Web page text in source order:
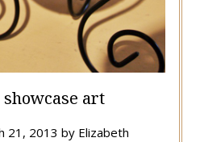
showcase art
21, 2013 by Elizabeth